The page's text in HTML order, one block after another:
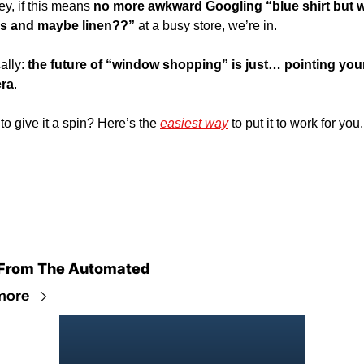
if this means no more awkward Googling “blue shirt but
and maybe linen??” at a busy store, we’re in.
the future of “window shopping” is just… pointing
.
give it a spin? Here’s the easiest way to put it to work for
The Automated